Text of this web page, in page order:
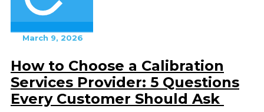
March 9, 2026
How to Choose a Calibration
Services Provider: 5 Questions
Every Customer Should Ask